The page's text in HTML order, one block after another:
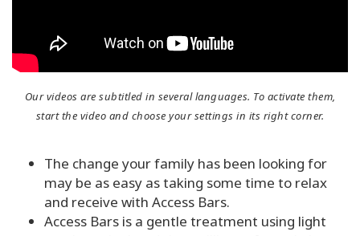
day
Teach
Bars
Access
Bars in
Business
Our videos are subtitled in several languages. To activate them,
start the video and choose your settings in its right corner.
The change your family has been looking for
may be as easy as taking some time to relax
and receive with Access Bars.
Access Bars is a gentle treatment using light